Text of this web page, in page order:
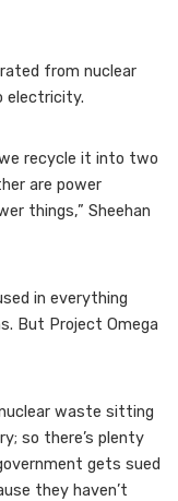
from nuclear
electricity.
recycle it into two
are power
things,” Sheehan
in everything
But Project Omega
waste sitting
so there’s plenty
gets sued
they haven’t